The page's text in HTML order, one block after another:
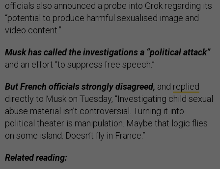
officials also announced a probe into Grok regarding its
“potential to produce harmful sexualised image and
video content.”
Musk has called the investigations a “political attack”
and an effort “to suppress free speech.”
But French officials strongly disagreed, and replied
directly to Musk on Tuesday, “Investigating child sexual
abuse material isn’t controversial. Turning it into
political theater is manipulation. Maybe that logic flies
on some island. Doesn’t fly in France.”
Related reading: